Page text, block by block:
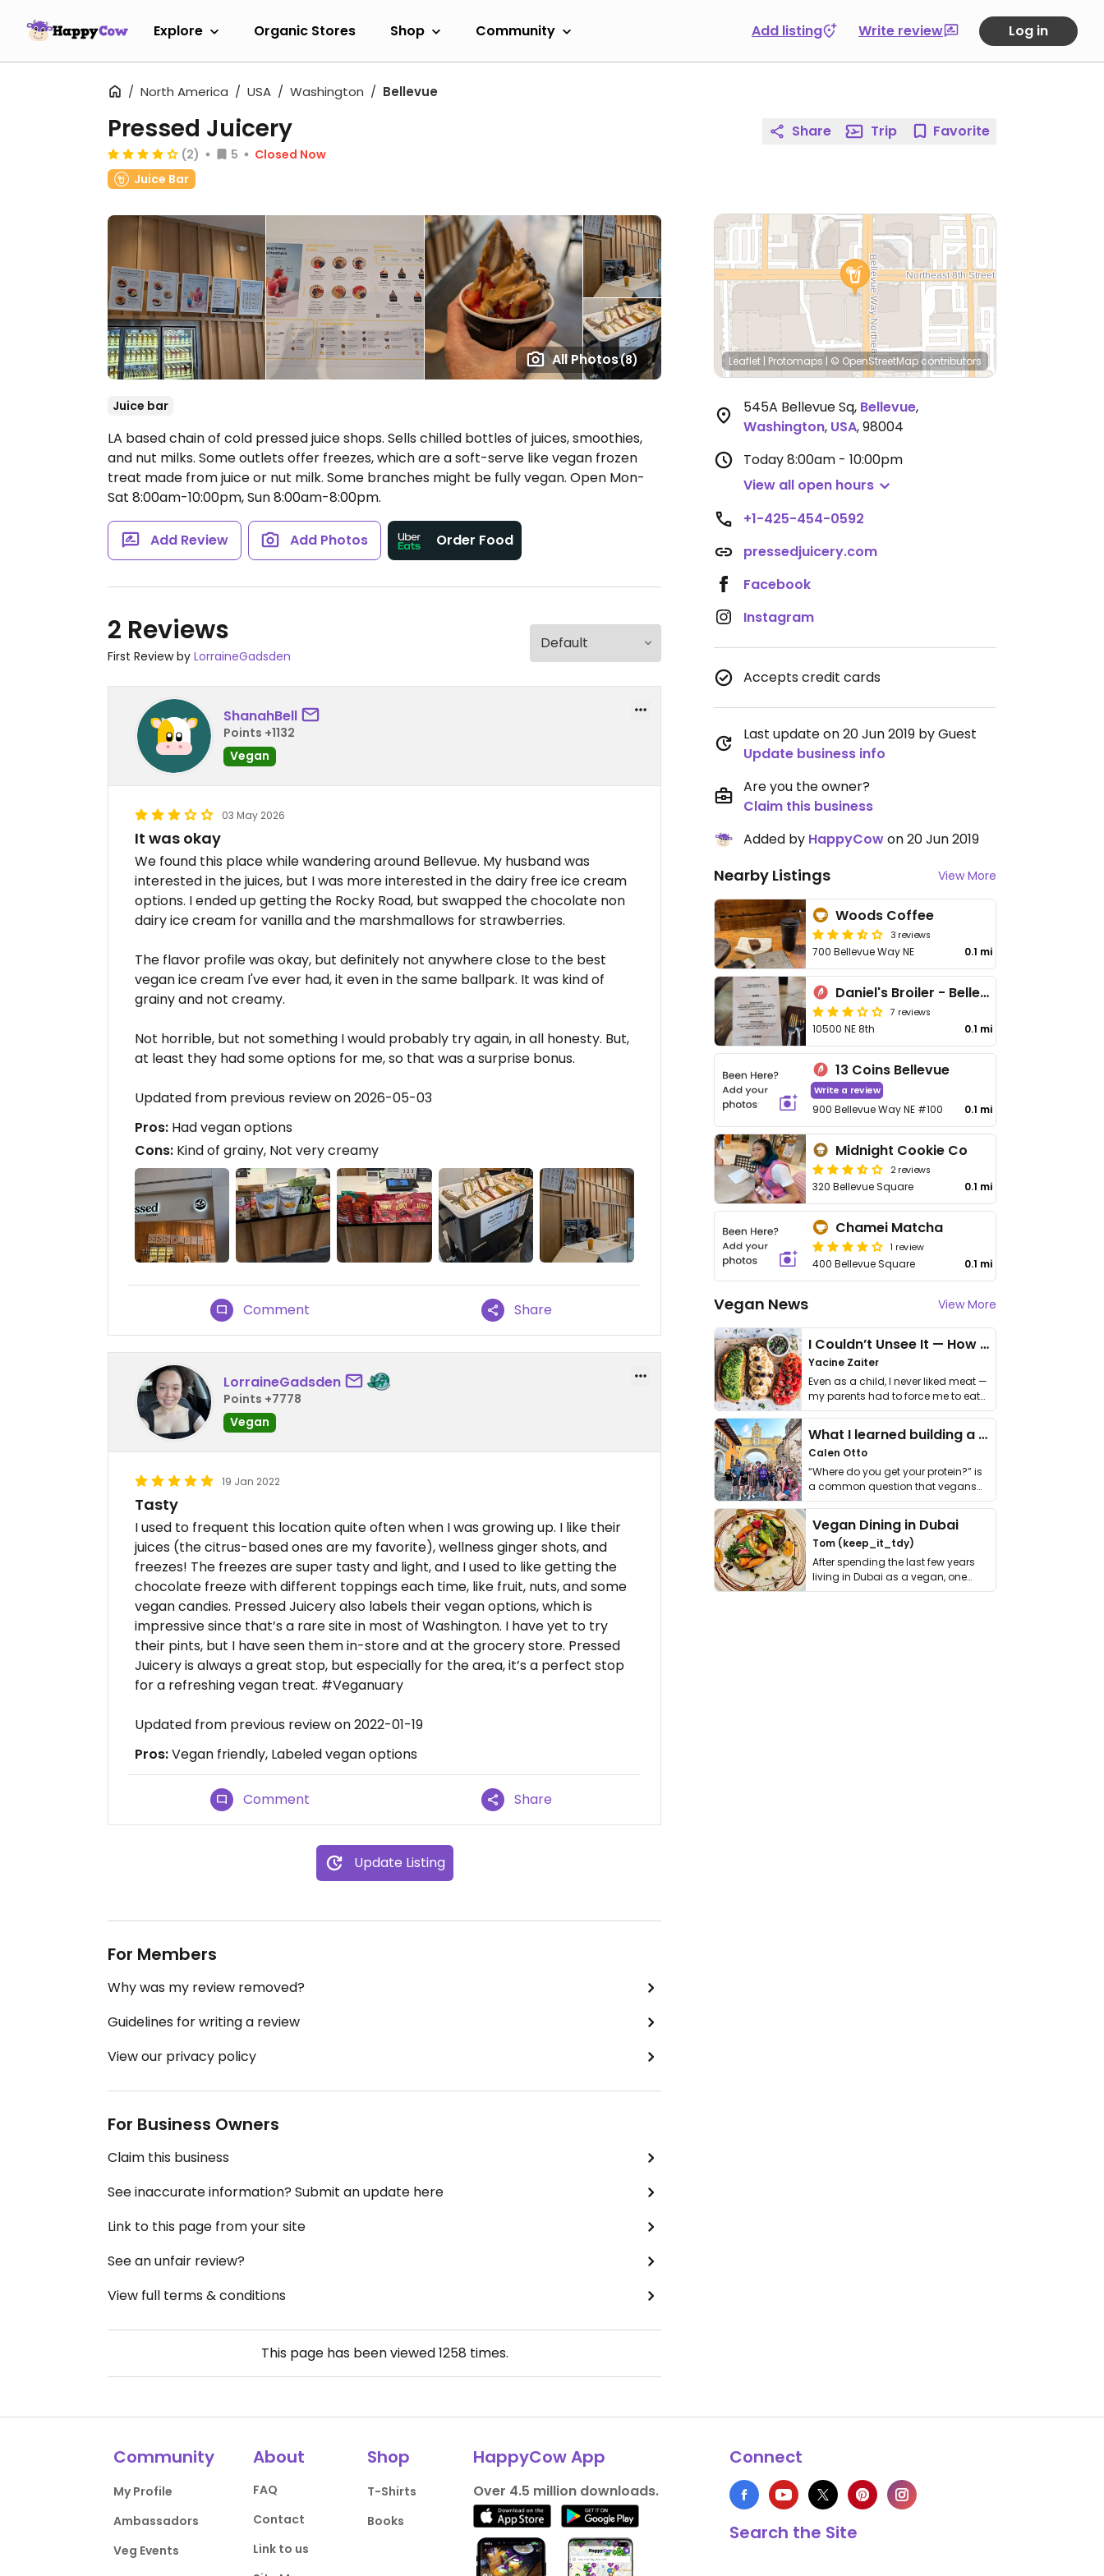
Explore Organic Stores Shop Community Add listing Write review Log in
North America USA Washington Bellevue
All Photos(8)
Pressed Juicery
(2) 5
Closed Now
Juice Bar
Juice bar
LA based chain of cold pressed juice shops. Sells chilled bottles of juices, smoothies,
and nut milks. Some outlets offer freezes, which are a soft-serve like vegan frozen
treat made from juice or nut milk. Some branches might be fully vegan. Open Mon-
Sat 8:00am-10:00pm, Sun 8:00am-8:00pm.
Add Review Add Photos Order Food
2 Reviews
First Review by LorraineGadsden
ShanahBell
Points +1132
Vegan
03 May 2026
It was okay
We found this place while wandering around Bellevue. My husband was
interested in the juices, but I was more interested in the dairy free ice cream
options. I ended up getting the Rocky Road, but swapped the chocolate non
dairy ice cream for vanilla and the marshmallows for strawberries.
The flavor profile was okay, but definitely not anywhere close to the best
vegan ice cream I've ever had, it even in the same ballpark. It was kind of
grainy and not creamy.
Not horrible, but not something I would probably try again, in all honesty. But,
at least they had some options for me, so that was a surprise bonus.
Updated from previous review on 2026-05-03
Pros: Had vegan options
Cons: Kind of grainy, Not very creamy
Comment Share
LorraineGadsden
Points +7778
Vegan
19 Jan 2022
Tasty
I used to frequent this location quite often when I was growing up. I like their
juices (the citrus-based ones are my favorite), wellness ginger shots, and
freezes! The freezes are super tasty and light, and I used to like getting the
chocolate freeze with different toppings each time, like fruit, nuts, and some
vegan candies. Pressed Juicery also labels their vegan options, which is
impressive since that’s a rare site in most of Washington. I have yet to try
their pints, but I have seen them in-store and at the grocery store. Pressed
Juicery is always a great stop, but especially for the area, it’s a perfect stop
for a refreshing vegan treat. #Veganuary
Updated from previous review on 2022-01-19
Pros:Vegan friendly, Labeled vegan options
Comment Share
Update Listing
For Members
Why was my review removed?
Guidelines for writing a review
View our privacy policy
For Business Owners
Claim this business
See inaccurate information? Submit an update here
Link to this page from your site
See an unfair review?
View full terms & conditions
This page has been viewed1258 times.
Share Trip Favorite
Leaflet | Protomaps | © OpenStreetMapcontributors
545A Bellevue Sq, Bellevue,
Washington, USA,98004
Today8:00am - 10:00pm
View all open hours
+1-425-454-0592
pressedjuicery.com
Facebook
Instagram
Accepts credit cards
Last update on 20 Jun 2019 by Guest
Update business info
Are you the owner?
Claim this business
Added by HappyCowon 20 Jun 2019
Nearby Listings View More
Woods Coffee
3 reviews
700 Bellevue Way NE 0.1 mi
Daniel's Broiler - Bellevue
7 reviews
10500 NE 8th 0.1 mi
13 Coins Bellevue
Write a review
900 Bellevue Way NE #100 0.1 mi
Midnight Cookie Co
2 reviews
320 Bellevue Square 0.1 mi
Chamei Matcha
1 review
400 Bellevue Square 0.1 mi
Vegan News View More
I Couldn’t Unsee It — How Thailand Turned My Beliefs Into Action⁠
Yacine Zaiter
Even as a child, I never liked meat —
my parents had to force me to eat
it. I …
What I learned building a queer vegan travel brand
Calen Otto
“Where do you get your protein?” is
a common question that vegans
get asked. …
Vegan Dining in Dubai
Tom (keep_it_tdy)
After spending the last few years
living in Dubai as a vegan, one
thing has …
Community
My Profile
Ambassadors
Veg Events
About
FAQ
Contact
Link to us
Shop
T-Shirts
Books
HappyCow App
Over 4.5 million downloads.
Connect
Search the Site